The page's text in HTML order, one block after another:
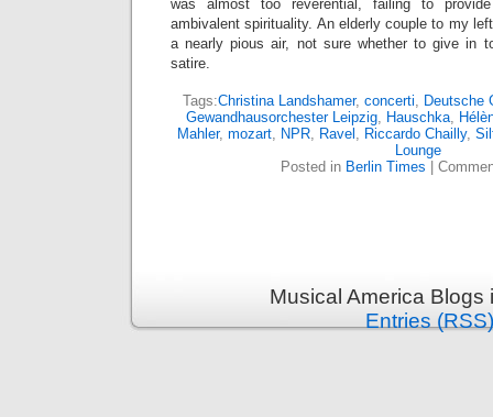
was almost too reverential, failing to
ambivalent spirituality. An elderly couple to my
a nearly pious air, not sure whether to give in
satire.
Tags:Christina Landshamer, concerti, Deutsche
Gewandhausorchester Leipzig, Hauschka,
Mahler, mozart, NPR, Ravel , Riccardo Chailly,
Lounge
Posted in Berlin Times
Musical America
Entries (RSS)